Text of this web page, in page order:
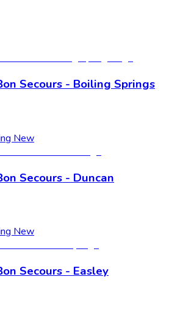
Secours - Boiling Springs
New
Secours - Duncan
New
Secours - Easley